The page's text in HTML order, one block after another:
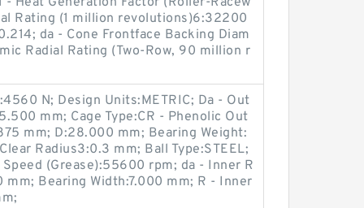
Rating (1 million revolutions)6:32200
da - Cone Frontface Backing Diam
Radial Rating (Two-Row, 90 million r
N; Design Units:METRIC; Da - Out
mm; Cage Type:CR - Phenolic Out
mm; D:28.000 mm; Bearing Weight:
Radius3:0.3 mm; Ball Type:STEEL;
(Grease):55600 rpm; da - Inner R
mm; Bearing Width:7.000 mm; R - Inner